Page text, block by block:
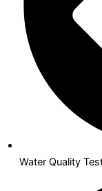
Water Quality